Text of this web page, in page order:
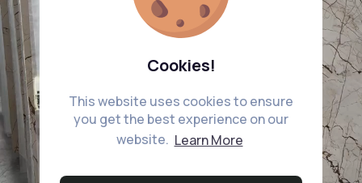
Cookies!
This website uses cookies to ensure
you get the best experience on our
website. Learn More